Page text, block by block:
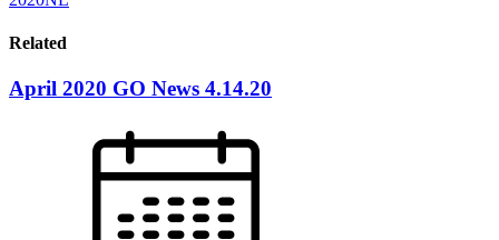
Related
April 2020 GO News 4.14.20